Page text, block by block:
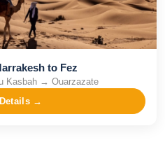
to Fez
Kasbah → Ouarzazate
→